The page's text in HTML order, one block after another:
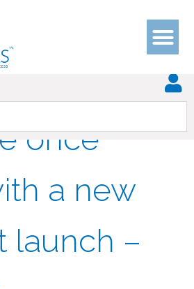
once
a new
launch –